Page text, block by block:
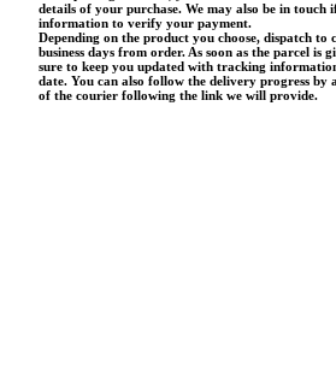
details of your purchase. We may also be in touch
information to verify your payment.
Depending on the product you choose, dispatch
business days from order. As soon as the parcel is
sure to keep you updated with tracking
date. You can also follow the delivery progress by
of the courier following the link we will provide.